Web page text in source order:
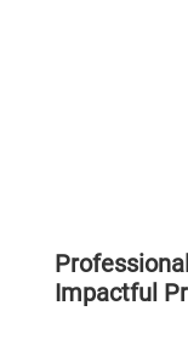
Impactful